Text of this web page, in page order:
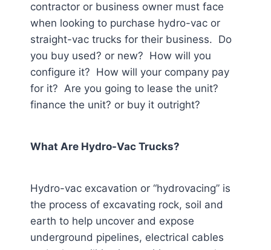
contractor or business owner must face
when looking to purchase hydro-vac or
straight-vac trucks for their business. Do
you buy used? or new? How will you
configure it? How will your company pay
for it? Are you going to lease the unit?
finance the unit? or buy it outright?
What Are Hydro-Vac Trucks?
Hydro-vac excavation or “hydrovacing” is
the process of excavating rock, soil and
earth to help uncover and expose
underground pipelines, electrical cables